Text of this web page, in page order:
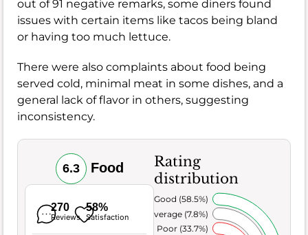
out of 91 negative remarks, some diners found
issues with certain items like tacos being bland
or having too much lettuce.
There were also complaints about food being
served cold, minimal meat in some dishes, and a
general lack of flavor in others, suggesting
inconsistency.
6.3 Food
270
Reviews
58%
Satisfaction
Rating
distribution
Poor (33.7%)
Average (7.8%)
Very Good (58.5%)